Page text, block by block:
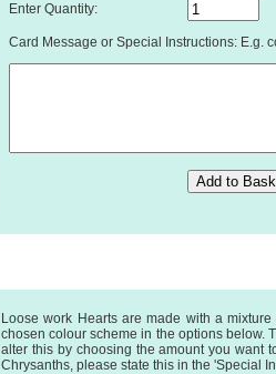
Enter Quantity:
Card Message or Special Instructions: E.g.
Loose work Hearts are made with a
chosen colour scheme in the options below.
alter this by choosing the amount you want
Chrysanths, please state this in the 'Special